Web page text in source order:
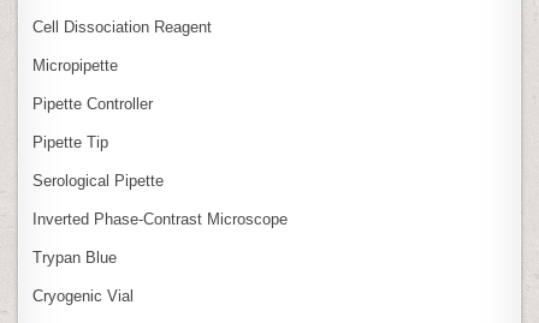
Cell Dissociation Reagent
Micropipette
Pipette Controller
Pipette Tip
Serological Pipette
Inverted Phase‑Contrast Microscope
Trypan Blue
Cryogenic Vial